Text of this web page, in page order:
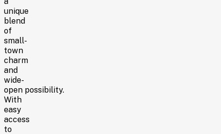
unique
blend
of
small-
town
charm
and
wide-
open possibility.
With
easy
access
to